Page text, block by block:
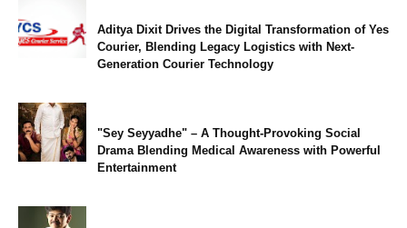
Aditya Dixit Drives the Digital Transformation of Yes
Courier, Blending Legacy Logistics with Next-
Generation Courier Technology
"Sey Seyyadhe" – A Thought-Provoking Social
Drama Blending Medical Awareness with Powerful
Entertainment